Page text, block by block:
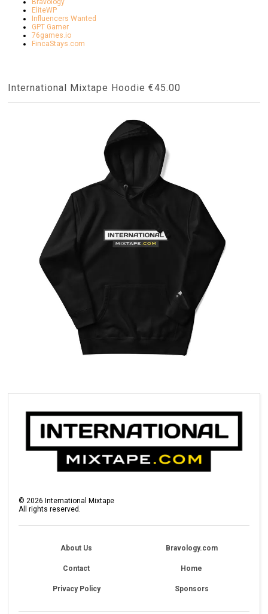
Bravology
EliteWP
Influencers Wanted
GPT Gamer
76games.io
FincaStays.com
International Mixtape Hoodie €45.00
©2026 International Mixtape
All rights reserved.
About Us Bravology.com
Contact Home
Privacy Policy Sponsors